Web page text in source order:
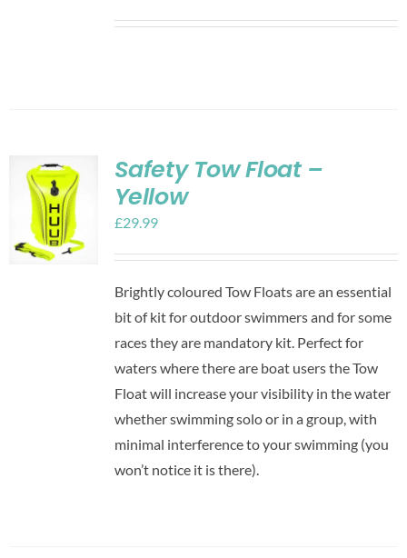
Safety Tow Float –
Yellow
£29.99
Brightly coloured Tow Floats are an essential
bit of kit for outdoor swimmers and for some
races they are mandatory kit. Perfect for
waters where there are boat users the Tow
Float will increase your visibility in the water
whether swimming solo or in a group, with
minimal interference to your swimming (you
won’t notice it is there).